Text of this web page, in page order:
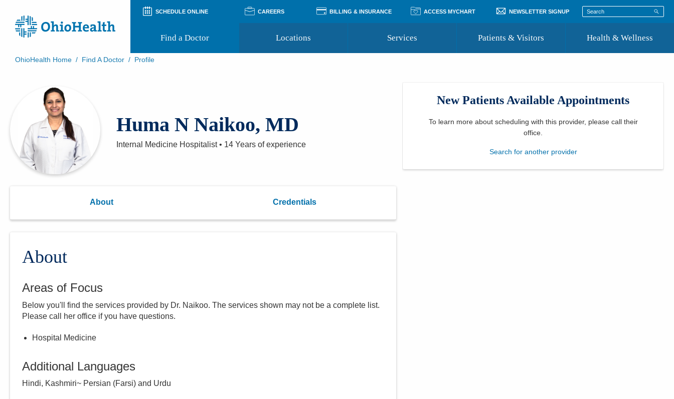
SCHEDULE ONLINE CAREERS BILLING & INSURANCE ACCESS MYCHART NEWSLETTER SIGNUP
Find a Doctor Locations Services Patients & Visitors
Preregistration
Virtual Health
Appointment Notifications
Where to Go for Care
Community Resource Directory
Health & Wellness
Support Groups
OhioHealth Home / Find A Doctor / Profile
Huma N Naikoo, MD
Internal Medicine Hospitalist• 14 Years of experience
About Credentials
About
Areas of Focus
Below you'll find the services provided by Dr. Naikoo. The services shown may not be a complete list.
Please call
her office if you have questions.
Hospital Medicine
Additional Languages
Hindi, Kashmiri~ Persian (Farsi) and Urdu
New Patients Available Appointments
To learn more about scheduling with this provider, please call their
office
Search for another provider